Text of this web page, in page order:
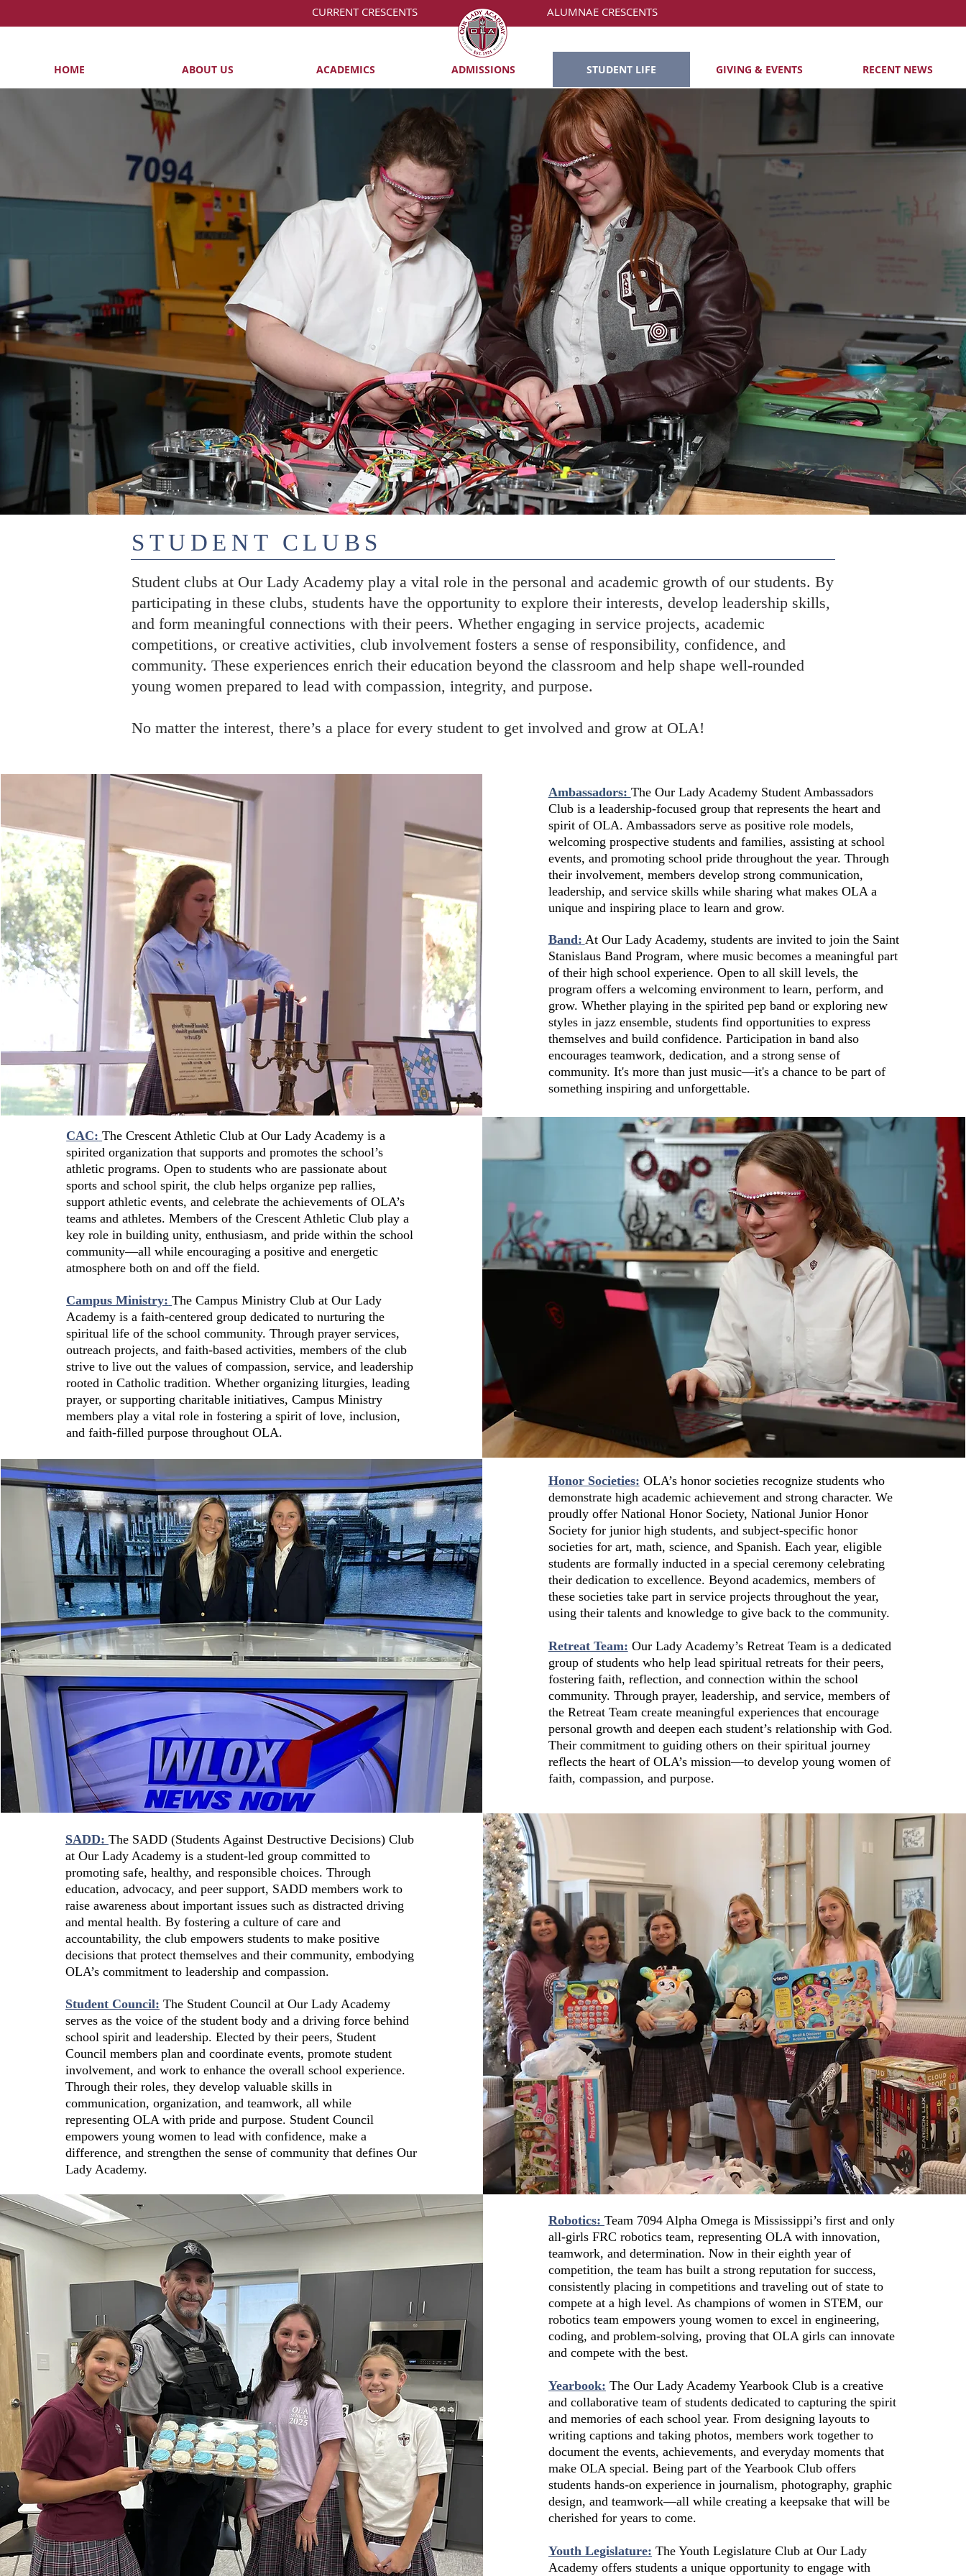
CURRENT CRESCENTS ALUMNAE CRESCENTS
HOME ABOUT US ACADEMICS ADMISSIONS STUDENT LIFE GIVING & EVENTS RECENT NEWS
STUDENT CLUBS
Student clubs at Our Lady Academy play a vital role in the personal and academic growth of our students. By
participating in these clubs, students have the opportunity to explore their interests, develop leadership skills,
and form meaningful connections with their peers. Whether engaging in service projects, academic
competitions, or creative activities, club involvement fosters a sense of responsibility, confidence, and
community. These experiences enrich their education beyond the classroom and help shape well-rounded
young women prepared to lead with compassion, integrity, and purpose.
No matter the interest, there’s a place for every student to get involved and grow at OLA!
Ambassadors: The Our Lady Academy Student Ambassadors
Club is a leadership-focused group that represents the heart and
spirit of OLA. Ambassadors serve as positive role models,
welcoming prospective students and families, assisting at school
events, and promoting school pride throughout the year. Through
their involvement, members develop strong communication,
leadership, and service skills while sharing what makes OLA a
unique and inspiring place to learn and grow.
Band: At Our Lady Academy, students are invited to join the Saint
Stanislaus Band Program, where music becomes a meaningful part
of their high school experience. Open to all skill levels, the
program offers a welcoming environment to learn, perform, and
grow. Whether playing in the spirited pep band or exploring new
styles in jazz ensemble, students find opportunities to express
themselves and build confidence. Participation in band also
encourages teamwork, dedication, and a strong sense of
community. It's more than just music—it's a chance to be part of
something inspiring and unforgettable.
CAC: The Crescent Athletic Club at Our Lady Academy is a
spirited organization that supports and promotes the school’s
athletic programs. Open to students who are passionate about
sports and school spirit, the club helps organize pep rallies,
support athletic events, and celebrate the achievements of OLA’s
teams and athletes. Members of the Crescent Athletic Club play a
key role in building unity, enthusiasm, and pride within the school
community—all while encouraging a positive and energetic
atmosphere both on and off the field.
Campus Ministry: The Campus Ministry Club at Our Lady
Academy is a faith-centered group dedicated to nurturing the
spiritual life of the school community. Through prayer services,
outreach projects, and faith-based activities, members of the club
strive to live out the values of compassion, service, and leadership
rooted in Catholic tradition. Whether organizing liturgies, leading
prayer, or supporting charitable initiatives, Campus Ministry
members play a vital role in fostering a spirit of love, inclusion,
and faith-filled purpose throughout OLA.
Honor Societies: OLA’s honor societies recognize students who
demonstrate high academic achievement and strong character. We
proudly offer National Honor Society, National Junior Honor
Society for junior high students, and subject-specific honor
societies for art, math, science, and Spanish. Each year, eligible
students are formally inducted in a special ceremony celebrating
their dedication to excellence. Beyond academics, members of
these societies take part in service projects throughout the year,
using their talents and knowledge to give back to the community.
Retreat Team: Our Lady Academy’s Retreat Team is a dedicated
group of students who help lead spiritual retreats for their peers,
fostering faith, reflection, and connection within the school
community. Through prayer, leadership, and service, members of
the Retreat Team create meaningful experiences that encourage
personal growth and deepen each student’s relationship with God.
Their commitment to guiding others on their spiritual journey
reflects the heart of OLA’s mission—to develop young women of
faith, compassion, and purpose.
SADD: The SADD (Students Against Destructive Decisions) Club
at Our Lady Academy is a student-led group committed to
promoting safe, healthy, and responsible choices. Through
education, advocacy, and peer support, SADD members work to
raise awareness about important issues such as distracted driving
and mental health. By fostering a culture of care and
accountability, the club empowers students to make positive
decisions that protect themselves and their community, embodying
OLA’s commitment to leadership and compassion.
Student Council: The Student Council at Our Lady Academy
serves as the voice of the student body and a driving force behind
school spirit and leadership. Elected by their peers, Student
Council members plan and coordinate events, promote student
involvement, and work to enhance the overall school experience.
Through their roles, they develop valuable skills in
communication, organization, and teamwork, all while
representing OLA with pride and purpose. Student Council
empowers young women to lead with confidence, make a
difference, and strengthen the sense of community that defines Our
Lady Academy.
Robotics: Team 7094 Alpha Omega is Mississippi’s first and only
all-girls FRC robotics team, representing OLA with innovation,
teamwork, and determination. Now in their eighth year of
competition, the team has built a strong reputation for success,
consistently placing in competitions and traveling out of state to
compete at a high level. As champions of women in STEM, our
robotics team empowers young women to excel in engineering,
coding, and problem-solving, proving that OLA girls can innovate
and compete with the best.
Yearbook: The Our Lady Academy Yearbook Club is a creative
and collaborative team of students dedicated to capturing the spirit
and memories of each school year. From designing layouts to
writing captions and taking photos, members work together to
document the events, achievements, and everyday moments that
make OLA special. Being part of the Yearbook Club offers
students hands-on experience in journalism, photography, graphic
design, and teamwork—all while creating a keepsake that will be
cherished for years to come.
Youth Legislature: The Youth Legislature Club at Our Lady
Academy offers students a unique opportunity to engage with